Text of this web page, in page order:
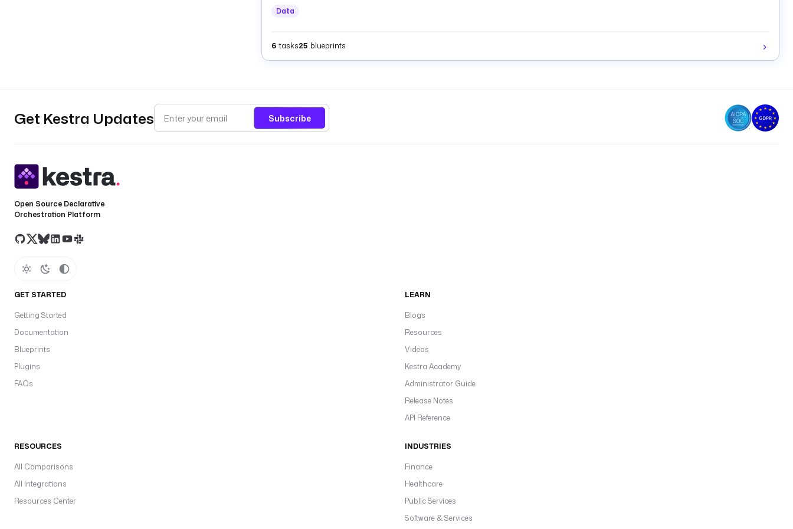
Data
6 tasks25 blueprints
Get Kestra Updates Subscribe
Open Source Declarative
Orchestration Platform
GET STARTED
Getting Started
Documentation
Blueprints
Plugins
FAQs
LEARN
Blogs
Resources
Videos
Kestra Academy
Administrator Guide
Release Notes
API Reference
RESOURCES
All Comparisons
All Integrations
Resources Center
INDUSTRIES
Finance
Healthcare
Public Services
Software & Services